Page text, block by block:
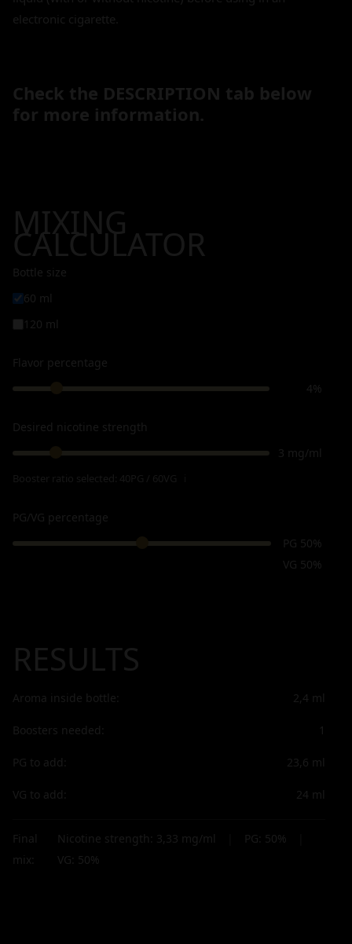
electronic cigarette.
Check the DESCRIPTION tab below
for more information.
MIXING
CALCULATOR
Bottle size
60 ml
120 ml
Flavor percentage
4%
Desired nicotine strength
3 mg/ml
PG/VG percentage
PG 50%
VG 50%
RESULTS
Aroma inside bottle: 2,4 ml
Boosters needed: 1
PG to add: 23,6 ml
VG to add: 24 ml
Final
mix:
Nicotine strength: 3,33 mg/ml PG: 50%
VG: 50%